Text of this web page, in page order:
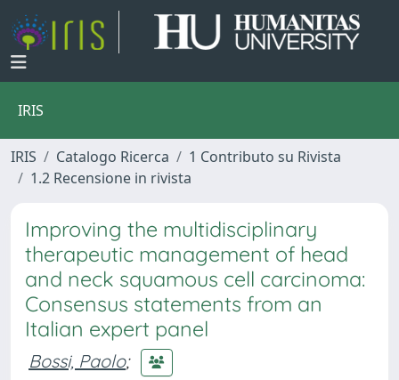
IRIS
IRIS Catalogo Ricerca
1 Contributo su Rivista
1.2 Recensione in rivista
Improving the multidisciplinary
therapeutic management of head
and neck squamous cell carcinoma:
Consensus statements from an
Italian expert panel
Bossi, Paolo;